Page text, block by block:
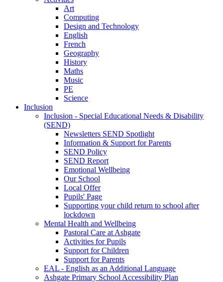
Art
Computing
Design and Technology
English
French
Geography
History
Maths
Music
PE
Science
Inclusion
Inclusion - Special Educational Needs & Disability
(SEND)
Newsletters SEND Spotlight
Information & Support for Parents
SEND Policy
SEND Report
Emotional Wellbeing
Our School
Local Offer
Pupils' Page
Supporting your child return to school after
lockdown
Mental Health and Wellbeing
Pastoral Care at Ashgate
Activities for Pupils
Support for Children
Support for Parents
EAL - English as an Additional Language
Ashgate Primary School Accessibility Plan